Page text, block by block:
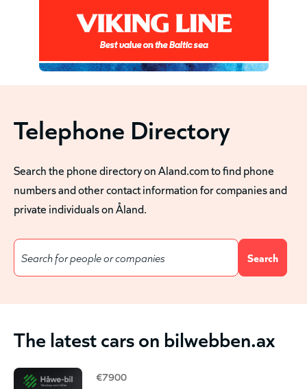
Telephone Directory
Search the phone directory on Aland.com to find phone
numbers and other contact information for companies and
private individuals on Åland.
The latest cars on bilwebben.ax
€7900